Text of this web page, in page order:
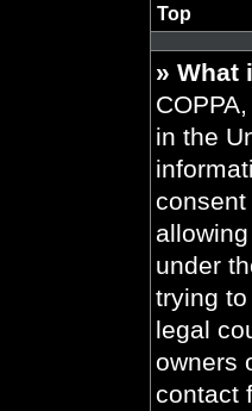
Top
» What
in the
under
trying
legal
owners
contact